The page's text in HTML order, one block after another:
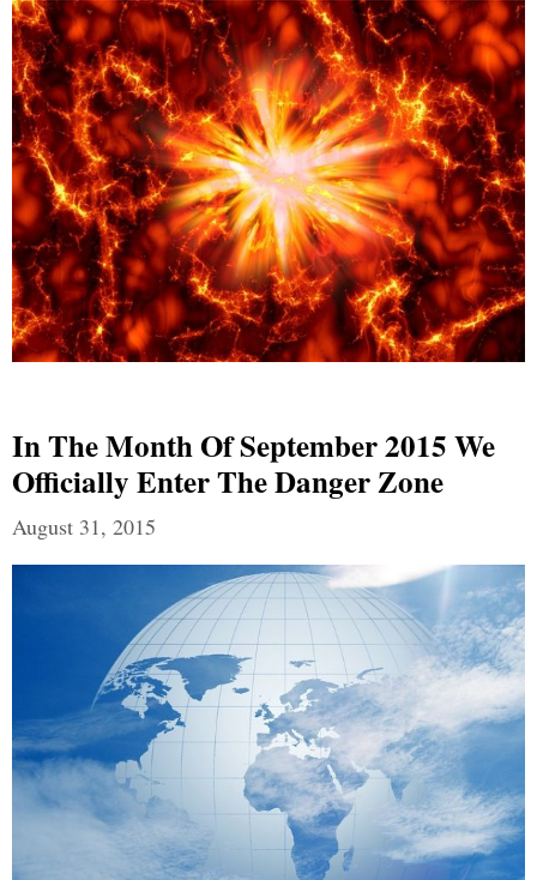
In The Month Of September 2015 We
Officially Enter The Danger Zone
August 31, 2015